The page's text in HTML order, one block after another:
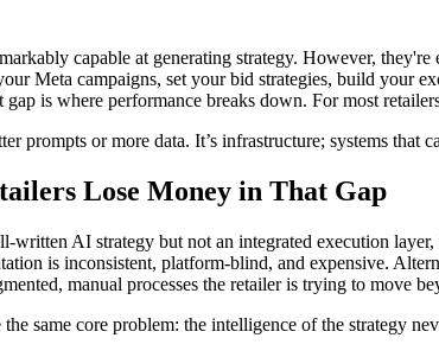
capable at generating strategy. However,
Meta campaigns, set your bid strategies, build your
gap is where performance breaks down. For most
prompts or more data. It’s infrastructure; systems
Lose Money in That Gap
written AI strategy but not an integrated execution
is inconsistent, platform-blind, and expensive.
manual processes the retailer is trying to move
same core problem: the intelligence of the strategy